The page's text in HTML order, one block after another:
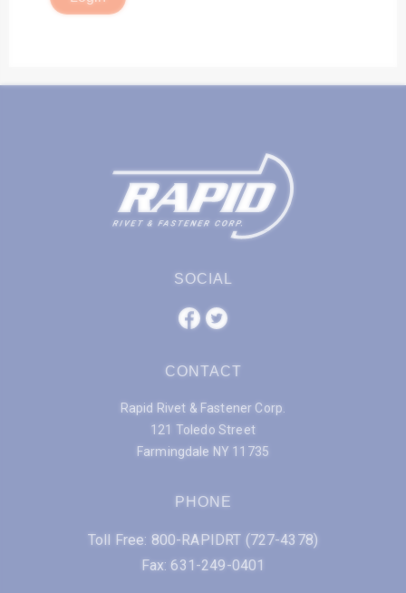
SOCIAL
CONTACT
Rapid Rivet & Fastener Corp.
121 Toledo Street
Farmingdale NY 11735
PHONE
Toll Free: 800-RAPIDRT (727-4378)
Fax: 631-249-0401